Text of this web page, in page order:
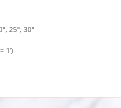
25°, 30°
1’)